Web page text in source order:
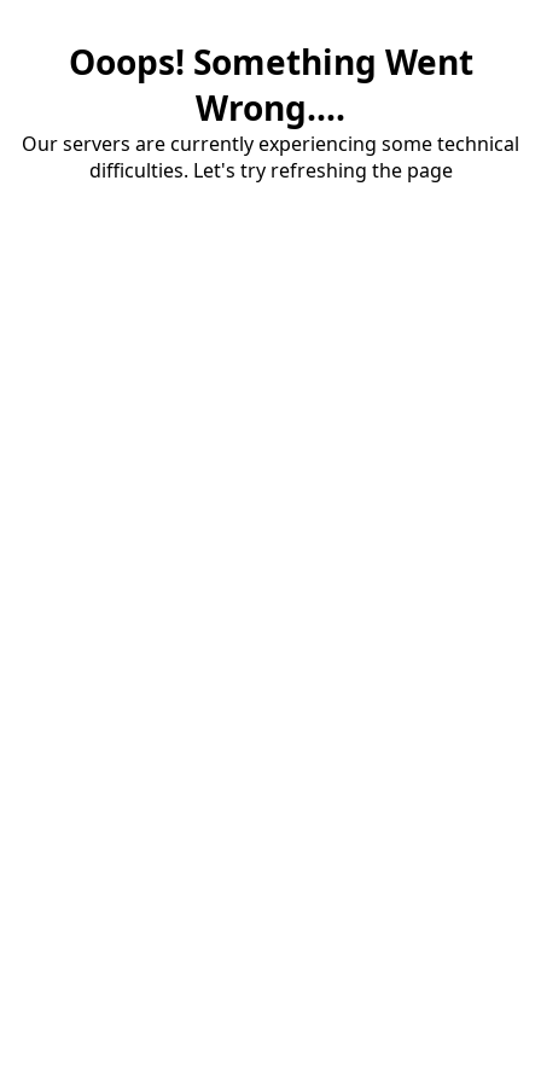
Ooops! Something Went
Wrong....
Our servers are currently experiencing some technical
difficulties. Let's try refreshing the page